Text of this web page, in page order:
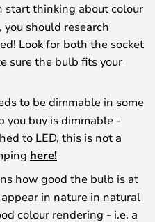
start thinking about colour
you should research
Look for both the socket
sure the bulb fits your
to be dimmable in some
you buy is dimmable -
to LED, this is not a
here!
how good the bulb is at
in nature in natural
colour rendering - i.e. a